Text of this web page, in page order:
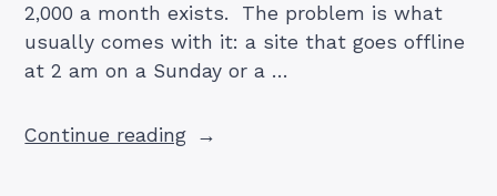
2,000 a month exists. The problem is what
usually comes with it: a site that goes offline
at 2 am on a Sunday or a …
Continue reading“Cheap